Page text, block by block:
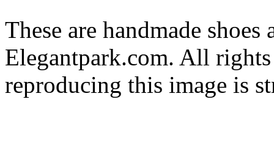
These are handmade
Elegantpark.com. All
reproducing this image is